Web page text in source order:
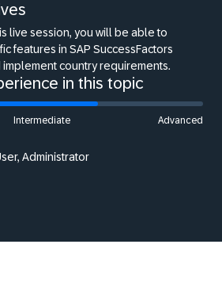
live session, you will be able to
features in SAP SuccessFactors
country requirements.
in this topic
Intermediate Advanced
Administrator